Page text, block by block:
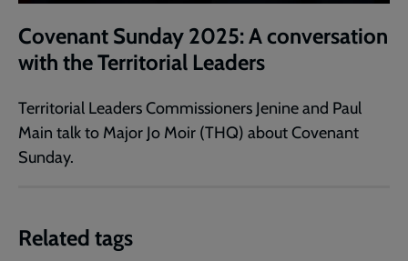
Covenant Sunday 2025: A conversation
with the Territorial Leaders
Territorial Leaders Commissioners Jenine and Paul
Main talk to Major Jo Moir (THQ) about Covenant
Sunday.
Related tags